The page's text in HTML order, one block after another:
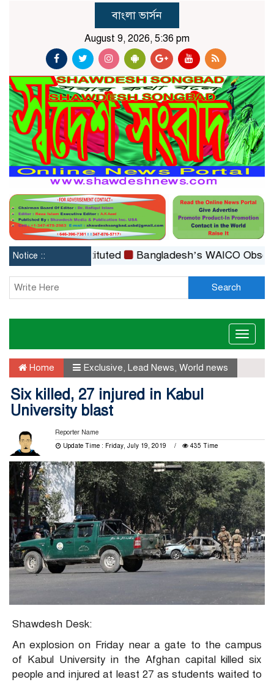
বাংলা ভার্সন
August 9, 2026, 5:36 pm
Notice ::
reconstituted Bangladesh’s WAICO Observer
Search
Toggle
Home Exclusive Lead News World news
Six killed, 27 injured in Kabul
University blast
Reporter Name
Update Time : Friday, July 19, 2019
435 Time
Shawdesh Desk:
An explosion on Friday near a gate to the campus
of Kabul University in the Afghan capital killed six
people and injured at least 27 as students waited to